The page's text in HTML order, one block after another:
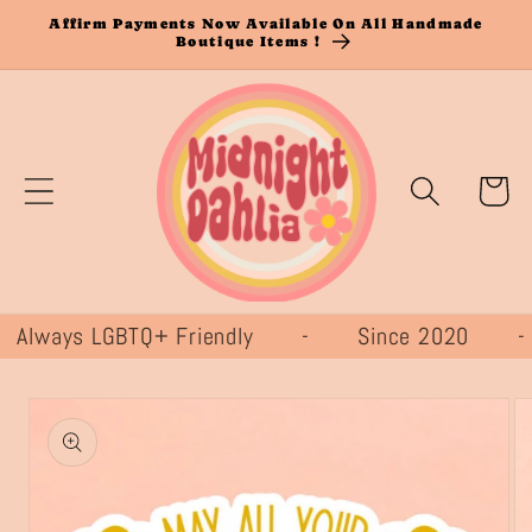
Skip to
Affirm Payments Now Available On All Handmade
Boutique Items !
Cart
LGBTQ+ Friendly - Since
product
information